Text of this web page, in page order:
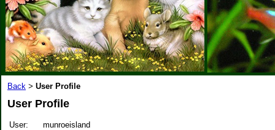
Back > User Profile
User Profile
User:
munroeisland